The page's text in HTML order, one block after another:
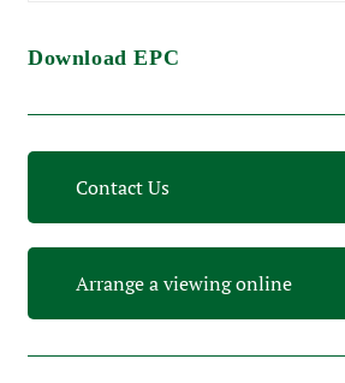
Download EPC
Contact Us
Arrange a viewing online